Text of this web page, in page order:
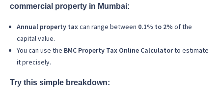
commercial property in Mumbai:
Annual property taxcan range between 0.1% to 2% of the
capital value.
You can use the BMC Property Tax Online Calculatorto estimate
it precisely.
Try this simple breakdown: